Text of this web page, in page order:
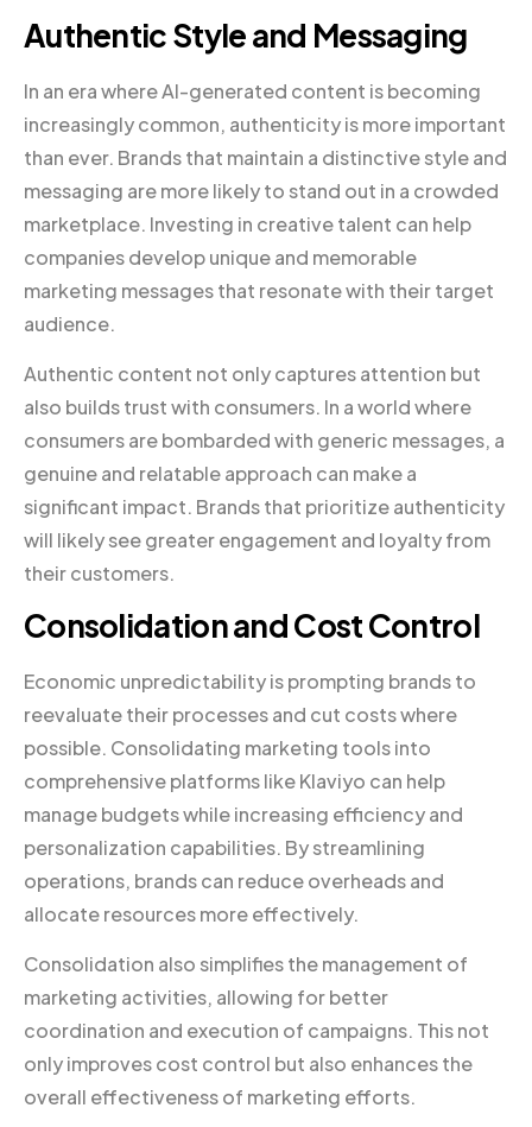
Authentic Style and Messaging
In an era where AI-generated content is becoming
increasingly common, authenticity is more important
than ever. Brands that maintain a distinctive style and
messaging are more likely to stand out in a crowded
marketplace. Investing in creative talent can help
companies develop unique and memorable
marketing messages that resonate with their target
audience.
Authentic content not only captures attention but
also builds trust with consumers. In a world where
consumers are bombarded with generic messages, a
genuine and relatable approach can make a
significant impact. Brands that prioritize authenticity
will likely see greater engagement and loyalty from
their customers.
Consolidation and Cost Control
Economic unpredictability is prompting brands to
reevaluate their processes and cut costs where
possible. Consolidating marketing tools into
comprehensive platforms like Klaviyo can help
manage budgets while increasing efficiency and
personalization capabilities. By streamlining
operations, brands can reduce overheads and
allocate resources more effectively.
Consolidation also simplifies the management of
marketing activities, allowing for better
coordination and execution of campaigns. This not
only improves cost control but also enhances the
overall effectiveness of marketing efforts.